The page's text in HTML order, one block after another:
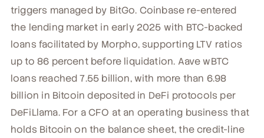
triggers managed by BitGo. Coinbase re-entered
the lending market in early 2025 with BTC-backed
loans facilitated by Morpho, supporting LTV ratios
up to 86 percent before liquidation. Aave wBTC
loans reached 7.55 billion, with more than 6.98
billion in Bitcoin deposited in DeFi protocols per
DeFiLlama. For a CFO at an operating business that
holds Bitcoin on the balance sheet, the credit-line